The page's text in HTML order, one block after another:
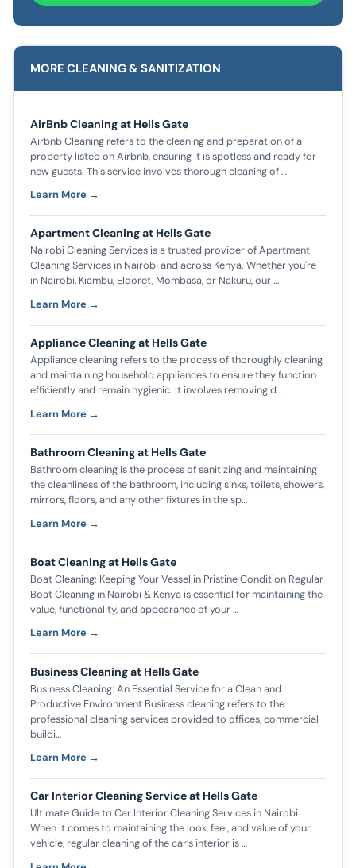
MORE CLEANING & SANITIZATION
AirBnb Cleaning at Hells Gate
Airbnb Cleaning refers to the cleaning and preparation of a
property listed on Airbnb, ensuring it is spotless and ready for
new guests. This service involves thorough cleaning of …
Learn More →
Apartment Cleaning at Hells Gate
Nairobi Cleaning Services is a trusted provider of Apartment
Cleaning Services in Nairobi and across Kenya. Whether you're
in Nairobi, Kiambu, Eldoret, Mombasa, or Nakuru, our …
Learn More →
Appliance Cleaning at Hells Gate
Appliance cleaning refers to the process of thoroughly cleaning
and maintaining household appliances to ensure they function
efficiently and remain hygienic. It involves removing d…
Learn More →
Bathroom Cleaning at Hells Gate
Bathroom cleaning is the process of sanitizing and maintaining
the cleanliness of the bathroom, including sinks, toilets, showers,
mirrors, floors, and any other fixtures in the sp…
Learn More →
Boat Cleaning at Hells Gate
Boat Cleaning: Keeping Your Vessel in Pristine Condition Regular
Boat Cleaning in Nairobi & Kenya is essential for maintaining the
value, functionality, and appearance of your …
Learn More →
Business Cleaning at Hells Gate
Business Cleaning: An Essential Service for a Clean and
Productive Environment Business cleaning refers to the
professional cleaning services provided to offices, commercial
buildi…
Learn More →
Car Interior Cleaning Service at Hells Gate
Ultimate Guide to Car Interior Cleaning Services in Nairobi
When it comes to maintaining the look, feel, and value of your
vehicle, regular cleaning of the car’s interior is …